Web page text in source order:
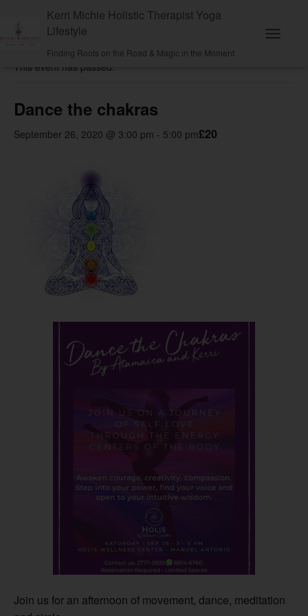
Kerri Michie Holistic Therapist Yoga
Lifestyle
Finding Roots on the Road & Magic in the Moment
« All Events
This event has passed.
Dance the chakras
September 26, 2020 @ 3:00 pm - 5:00 pm£20
Join us for an afternoon of movement, dance, meditation